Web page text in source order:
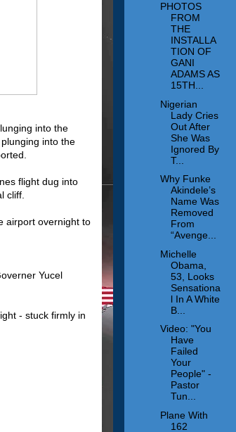
into the
into the
flight dug into
cliff.
airport overnight to
Yucel
- stuck firmly in
PHOTOS
FROM
THE
INSTALLA
TION OF
GANI
ADAMS AS
15TH...
Nigerian
Lady Cries
Out After
She Was
Ignored By
T...
Why Funke
Akindele’s
Name Was
Removed
From
“Avenge...
Michelle
Obama,
53, Looks
Sensationa
l In A White
B...
Video: "You
Have
Failed
Your
People" -
Pastor
Tun...
Plane With
162